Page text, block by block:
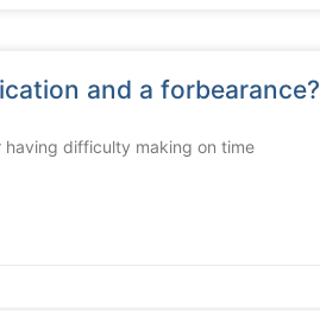
and a forbearance?
difficulty making on time